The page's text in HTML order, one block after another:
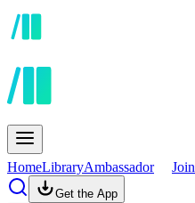
HomeLibraryAmbassador
Get the App